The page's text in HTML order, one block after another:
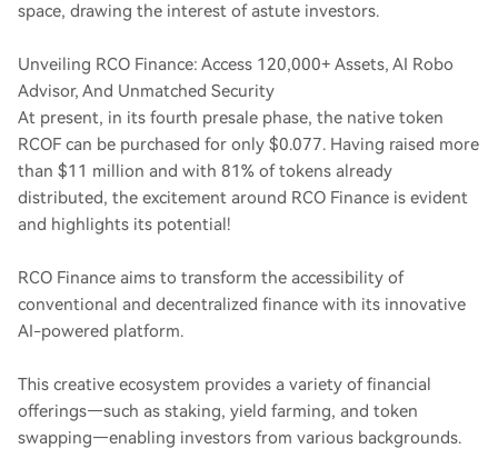
space, drawing the interest of astute investors.
Unveiling RCO Finance: Access 120,000+ Assets, AI Robo
Advisor, And Unmatched Security
At present, in its fourth presale phase, the native token
RCOF can be purchased for only $0.077. Having raised more
than $11 million and with 81% of tokens already
distributed, the excitement around RCO Finance is evident
and highlights its potential!
RCO Finance aims to transform the accessibility of
conventional and decentralized finance with its innovative
AI-powered platform.
This creative ecosystem provides a variety of financial
offerings—such as staking, yield farming, and token
swapping—enabling investors from various backgrounds.